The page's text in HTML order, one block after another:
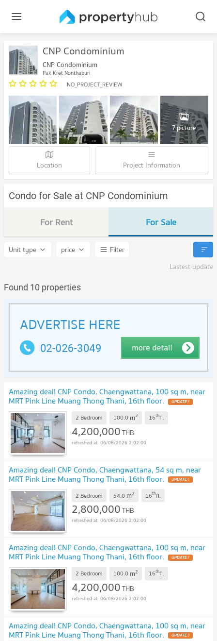
CNP Condominium
CNP Condominium
Pak Kret Nonthaburi
NO_PROJECT_REVIEW
7 picture
Location Project Information
Condo for Sale at CNP Condominium
For Rent For Sale
Unit type price
Filter
Lastest update
Found 10 properties
Amazing deal! CNP Condo, Chaengwattana, 100 sq m, near
MRT Pink Line Muang Thong Thani, 16th floor. UPDATE !
2 Bedroom 100.0 m2 16thfl.
4,200,000THB
06/08/2026 2:02:00
Amazing deal! CNP Condo, Chaengwattana, 54 sq m, near
MRT Pink Line Muang Thong Thani, 16th floor. UPDATE !
2 Bedroom 54.0 m2 16thfl.
2,800,000THB
06/08/2026 2:02:00
Amazing deal! CNP Condo, Chaengwattana, 100 sq m, near
MRT Pink Line Muang Thong Thani, 16th floor. UPDATE !
2 Bedroom 100.0 m2 16thfl.
4,200,000THB
06/08/2026 2:02:00
Amazing deal! CNP Condo, Chaengwattana, 100 sq m, near
MRT Pink Line Muang Thong Thani, 16th floor. UPDATE !